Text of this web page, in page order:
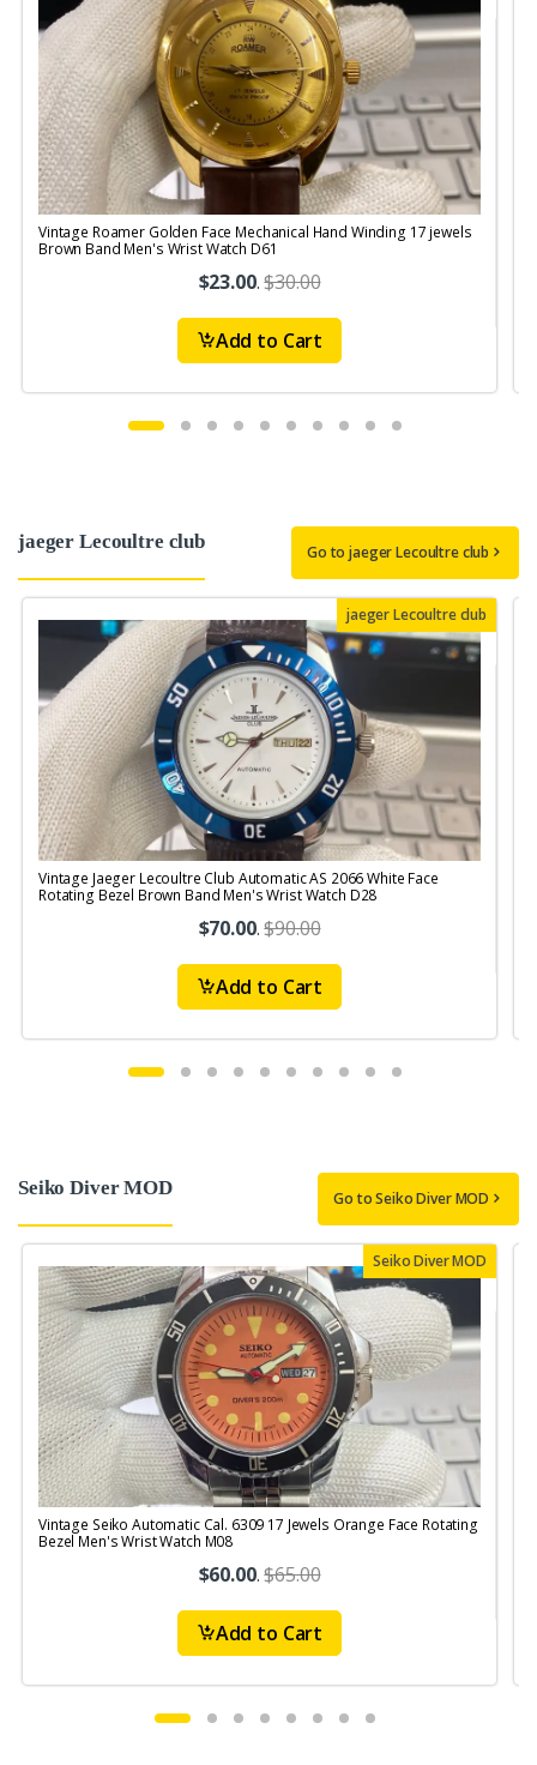
Vintage Roamer Golden Face Mechanical Hand Winding 17 jewels
Brown Band Men's Wrist Watch D61
$23.00.$30.00
Add to Cart
jaeger Lecoultre club Go to jaeger Lecoultre club
jaeger Lecoultre club
Vintage Jaeger Lecoultre Club Automatic AS 2066 White Face
Rotating Bezel Brown Band Men's Wrist Watch D28
$70.00.$90.00
Add to Cart
Seiko Diver MOD Go to Seiko Diver MOD
Seiko Diver MOD
Vintage Seiko Automatic Cal. 6309 17 Jewels Orange Face Rotating
Bezel Men's Wrist Watch M08
$60.00.$65.00
Add to Cart